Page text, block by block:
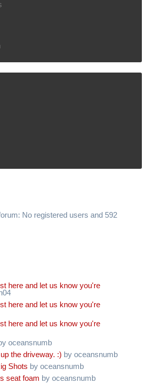
No registered users and 592
here and let us know you're
here and let us know you're
here and let us know you're
oceansnumb
the driveway. :) by oceansnumb
Shots by oceansnumb
seat foam by oceansnumb